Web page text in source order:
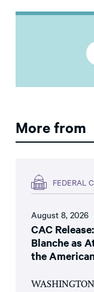
More from
FEDERAL
August 8, 2026
CAC
Blanche as
the